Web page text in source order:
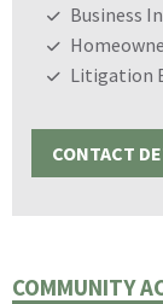
Business
Litigation
CONTACT
COMMUNITY